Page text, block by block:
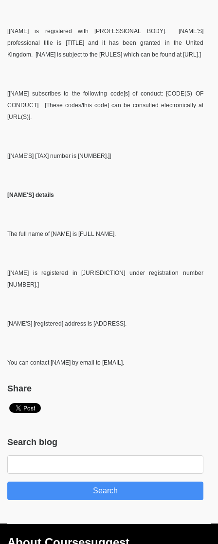
[[NAME] is registered with [PROFESSIONAL BODY].
[NAME'S]
professional title is [TITLE] and it has been granted in the United
Kingdom. [NAME] is subject to the [RULES] which can be found at [URL].]
[[NAME] subscribes to the following code[s] of conduct: [CODE(S) OF
CONDUCT].
[These codes/this code] can be consulted electronically at
[URL(S)].
[[NAME'S] [TAX] number is [NUMBER].]]
[NAME'S] details
The full name of [NAME] is [FULL NAME].
[[NAME] is registered in [JURISDICTION] under registration number
[NUMBER].]
[NAME'S] [registered] address is [ADDRESS].
You can contact [NAME] by email to [EMAIL].
Share
Search blog
Search